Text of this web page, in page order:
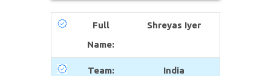
Full
Name:
Shreyas Iyer
Team: India